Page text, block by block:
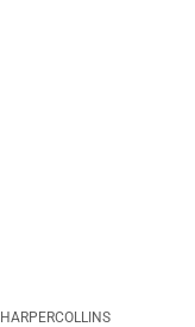
HARPERCOLLINS